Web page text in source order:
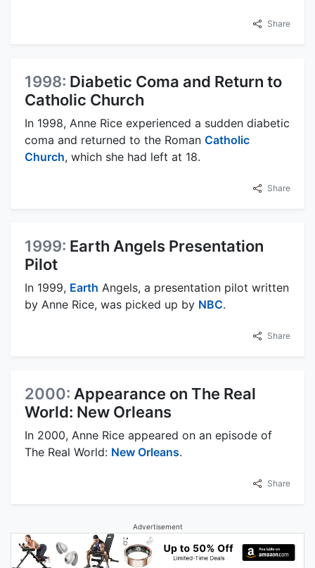
Share
1998: Diabetic Coma and Return to
Catholic Church
In 1998, Anne Rice experienced a sudden diabetic
coma and returned to the Roman Catholic
Church, which she had left at 18.
Share
1999: Earth Angels Presentation
Pilot
In 1999, Earth Angels, a presentation pilot written
by Anne Rice, was picked up by NBC.
Share
2000: Appearance on The Real
World: New Orleans
In 2000, Anne Rice appeared on an episode of
The Real World: New Orleans.
Share
Advertisement